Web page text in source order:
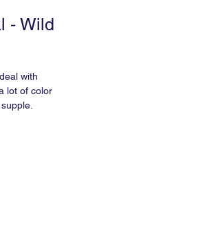
- Wild
with
lot of color